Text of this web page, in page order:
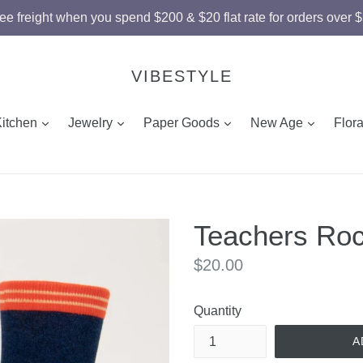
freight when you spend $200 & $20 flat rate for orders over
VIBESTYLE
expandJewelry expandPaper Goods expandNew Age expand
Teachers
Regular
$20.00
Quantity